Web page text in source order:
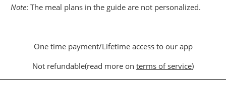
Note: The meal plans in the guide are not personalized.
One time payment/Lifetime access to our app
Not refundable(read more on terms of service)